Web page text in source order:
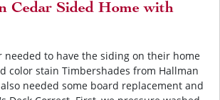
Cedar Sided Home with
needed to have the siding on their home
color stain Timbershades from Hallman
needed some board replacement and